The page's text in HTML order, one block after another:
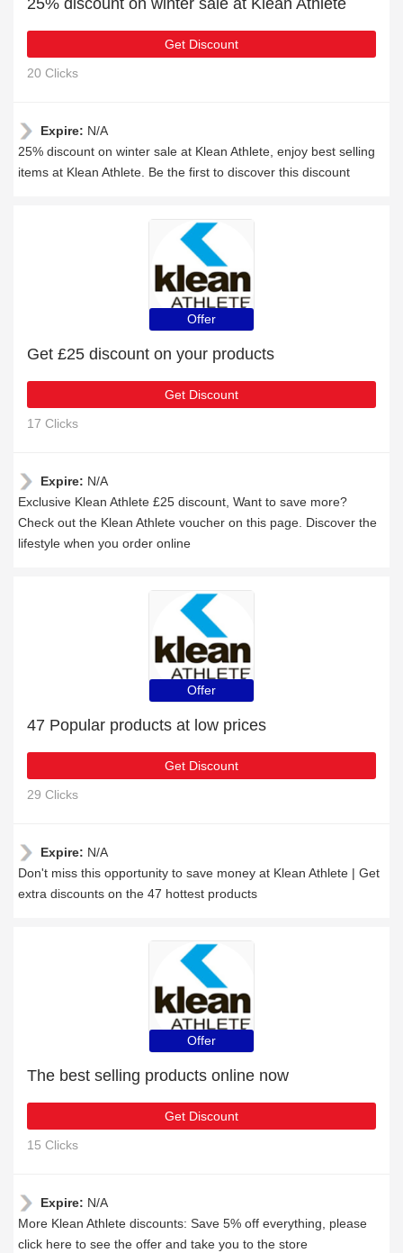
25% discount on winter sale at Klean Athlete
Get Discount
20 Clicks
Expire: N/A
25% discount on winter sale at Klean Athlete, enjoy best selling
items at Klean Athlete. Be the first to discover this discount
Offer
Get £25 discount on your products
Get Discount
17 Clicks
Expire: N/A
Exclusive Klean Athlete £25 discount, Want to save more?
Check out the Klean Athlete voucher on this page. Discover the
lifestyle when you order online
Offer
47 Popular products at low prices
Get Discount
29 Clicks
Expire: N/A
Don't miss this opportunity to save money at Klean Athlete | Get
extra discounts on the 47 hottest products
Offer
The best selling products online now
Get Discount
15 Clicks
Expire: N/A
More Klean Athlete discounts: Save 5% off everything, please
click here to see the offer and take you to the store